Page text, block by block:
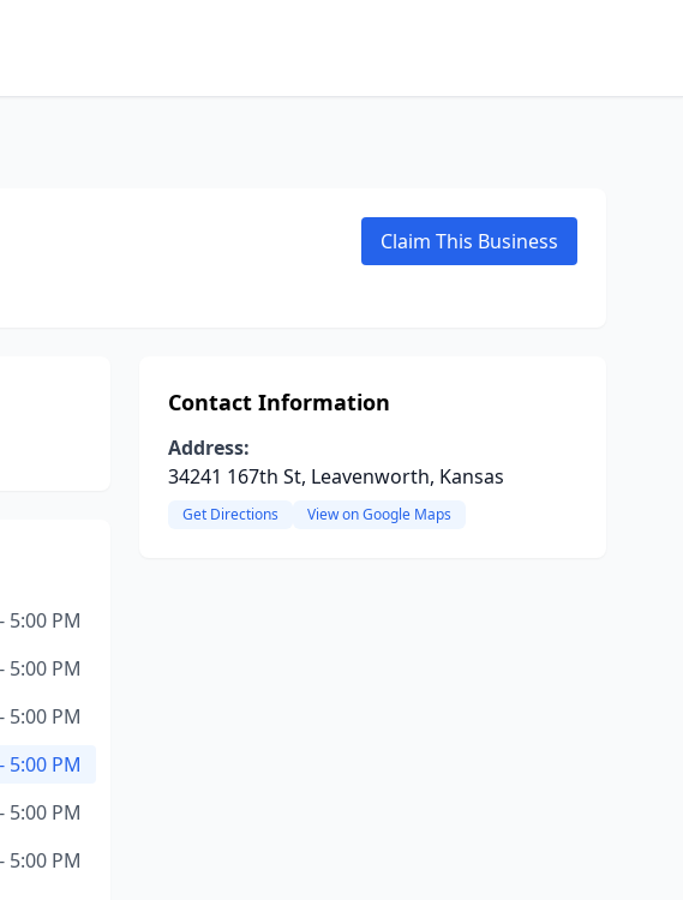
Claim This Business
5:00 PM
5:00 PM
5:00 PM
5:00 PM
5:00 PM
5:00 PM
Contact Information
Address:
34241 167th St, Leavenworth, Kansas
Get Directions View on Google Maps